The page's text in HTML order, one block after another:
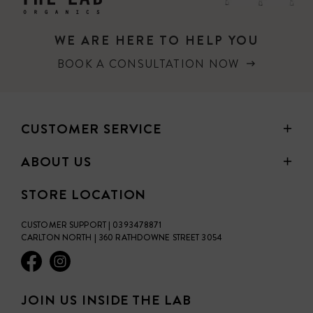
WE ARE HERE TO HELP YOU
BOOK A CONSULTATION NOW
CUSTOMER SERVICE
ABOUT US
STORE LOCATION
CUSTOMER SUPPORT | 0393478871
CARLTON NORTH | 360 RATHDOWNE STREET 3054
JOIN US INSIDE THE LAB